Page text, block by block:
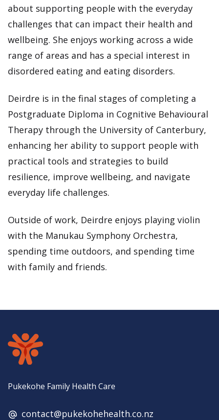
about supporting people with the everyday
challenges that can impact their health and
wellbeing. She enjoys working across a wide
range of areas and has a special interest in
disordered eating and eating disorders.
Deirdre is in the final stages of completing a
Postgraduate Diploma in Cognitive Behavioural
Therapy through the University of Canterbury,
enhancing her ability to support people with
practical tools and strategies to build
resilience, improve wellbeing, and navigate
everyday life challenges.
Outside of work, Deirdre enjoys playing violin
with the Manukau Symphony Orchestra,
spending time outdoors, and spending time
with family and friends.
Pukekohe Family Health Care
contact@pukekohehealth.co.nz